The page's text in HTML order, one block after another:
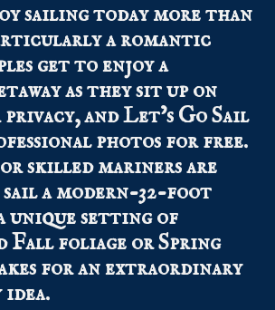
sailing today more than
a romantic
get to enjoy a
as they sit up on
and Let’s Go Sail
photos for free.
skilled mariners are
a modern-32-foot
unique setting of
Fall foliage or Spring
for an extraordinary